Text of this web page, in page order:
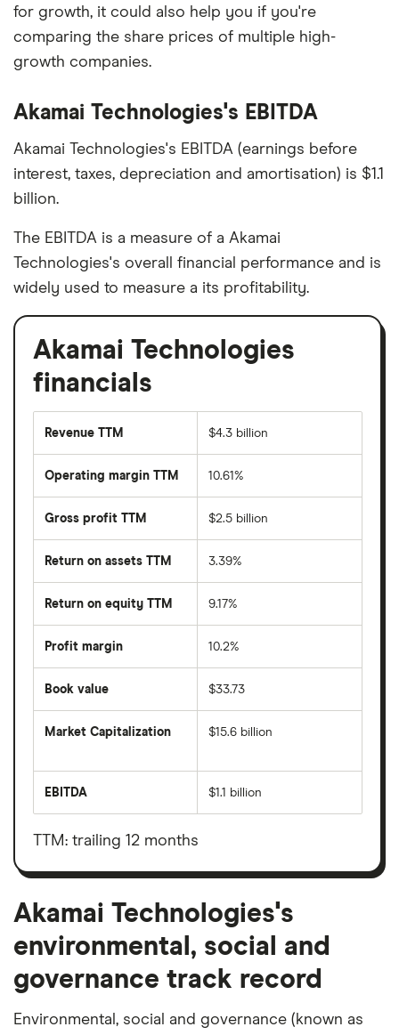
for growth, it could also help you if you're
comparing the share prices of multiple high-
growth companies.
Akamai Technologies's EBITDA
Akamai Technologies's EBITDA (earnings before
interest, taxes, depreciation and amortisation) is $1.1
billion.
The EBITDA is a measure of a Akamai
Technologies's overall financial performance and is
widely used to measure a its profitability.
Akamai Technologies
financials
Revenue TTM $4.3 billion
Operating margin TTM 10.61%
Gross profit TTM $2.5 billion
Return on assets TTM 3.39%
Return on equity TTM 9.17%
Profit margin 10.2%
Book value $33.73
Market Capitalization
total
value
outstanding
shares
$15.6 billion
EBITDA
before
taxes,
depreciation
amortisation
$1.1 billion
TTM: trailing 12 months
Akamai Technologies's
environmental, social and
governance track record
Environmental, social and governance (known as